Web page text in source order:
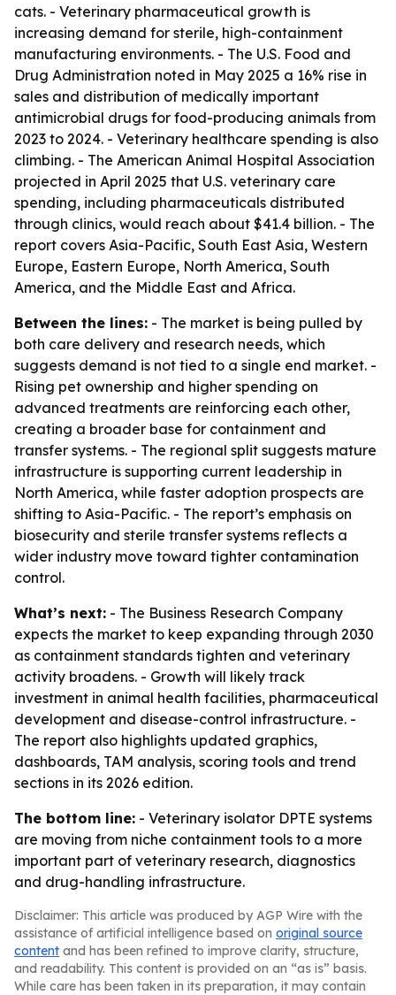
cats. - Veterinary pharmaceutical growth is
increasing demand for sterile, high-containment
manufacturing environments. - The U.S. Food and
Drug Administration noted in May 2025 a 16% rise in
sales and distribution of medically important
antimicrobial drugs for food-producing animals from
2023 to 2024. - Veterinary healthcare spending is also
climbing. - The American Animal Hospital Association
projected in April 2025 that U.S. veterinary care
spending, including pharmaceuticals distributed
through clinics, would reach about $41.4 billion. - The
report covers Asia-Pacific, South East Asia, Western
Europe, Eastern Europe, North America, South
America, and the Middle East and Africa.
Between the lines: - The market is being pulled by
both care delivery and research needs, which
suggests demand is not tied to a single end market. -
Rising pet ownership and higher spending on
advanced treatments are reinforcing each other,
creating a broader base for containment and
transfer systems. - The regional split suggests mature
infrastructure is supporting current leadership in
North America, while faster adoption prospects are
shifting to Asia-Pacific. - The report’s emphasis on
biosecurity and sterile transfer systems reflects a
wider industry move toward tighter contamination
control.
What’s next: - The Business Research Company
expects the market to keep expanding through 2030
as containment standards tighten and veterinary
activity broadens. - Growth will likely track
investment in animal health facilities, pharmaceutical
development and disease-control infrastructure. -
The report also highlights updated graphics,
dashboards, TAM analysis, scoring tools and trend
sections in its 2026 edition.
The bottom line: - Veterinary isolator DPTE systems
are moving from niche containment tools to a more
important part of veterinary research, diagnostics
and drug-handling infrastructure.
Disclaimer: This article was produced by AGP Wire with the
assistance of artificial intelligence based on original source
content and has been refined to improve clarity, structure,
and readability. This content is provided on an “as is” basis.
While care has been taken in its preparation, it may contain